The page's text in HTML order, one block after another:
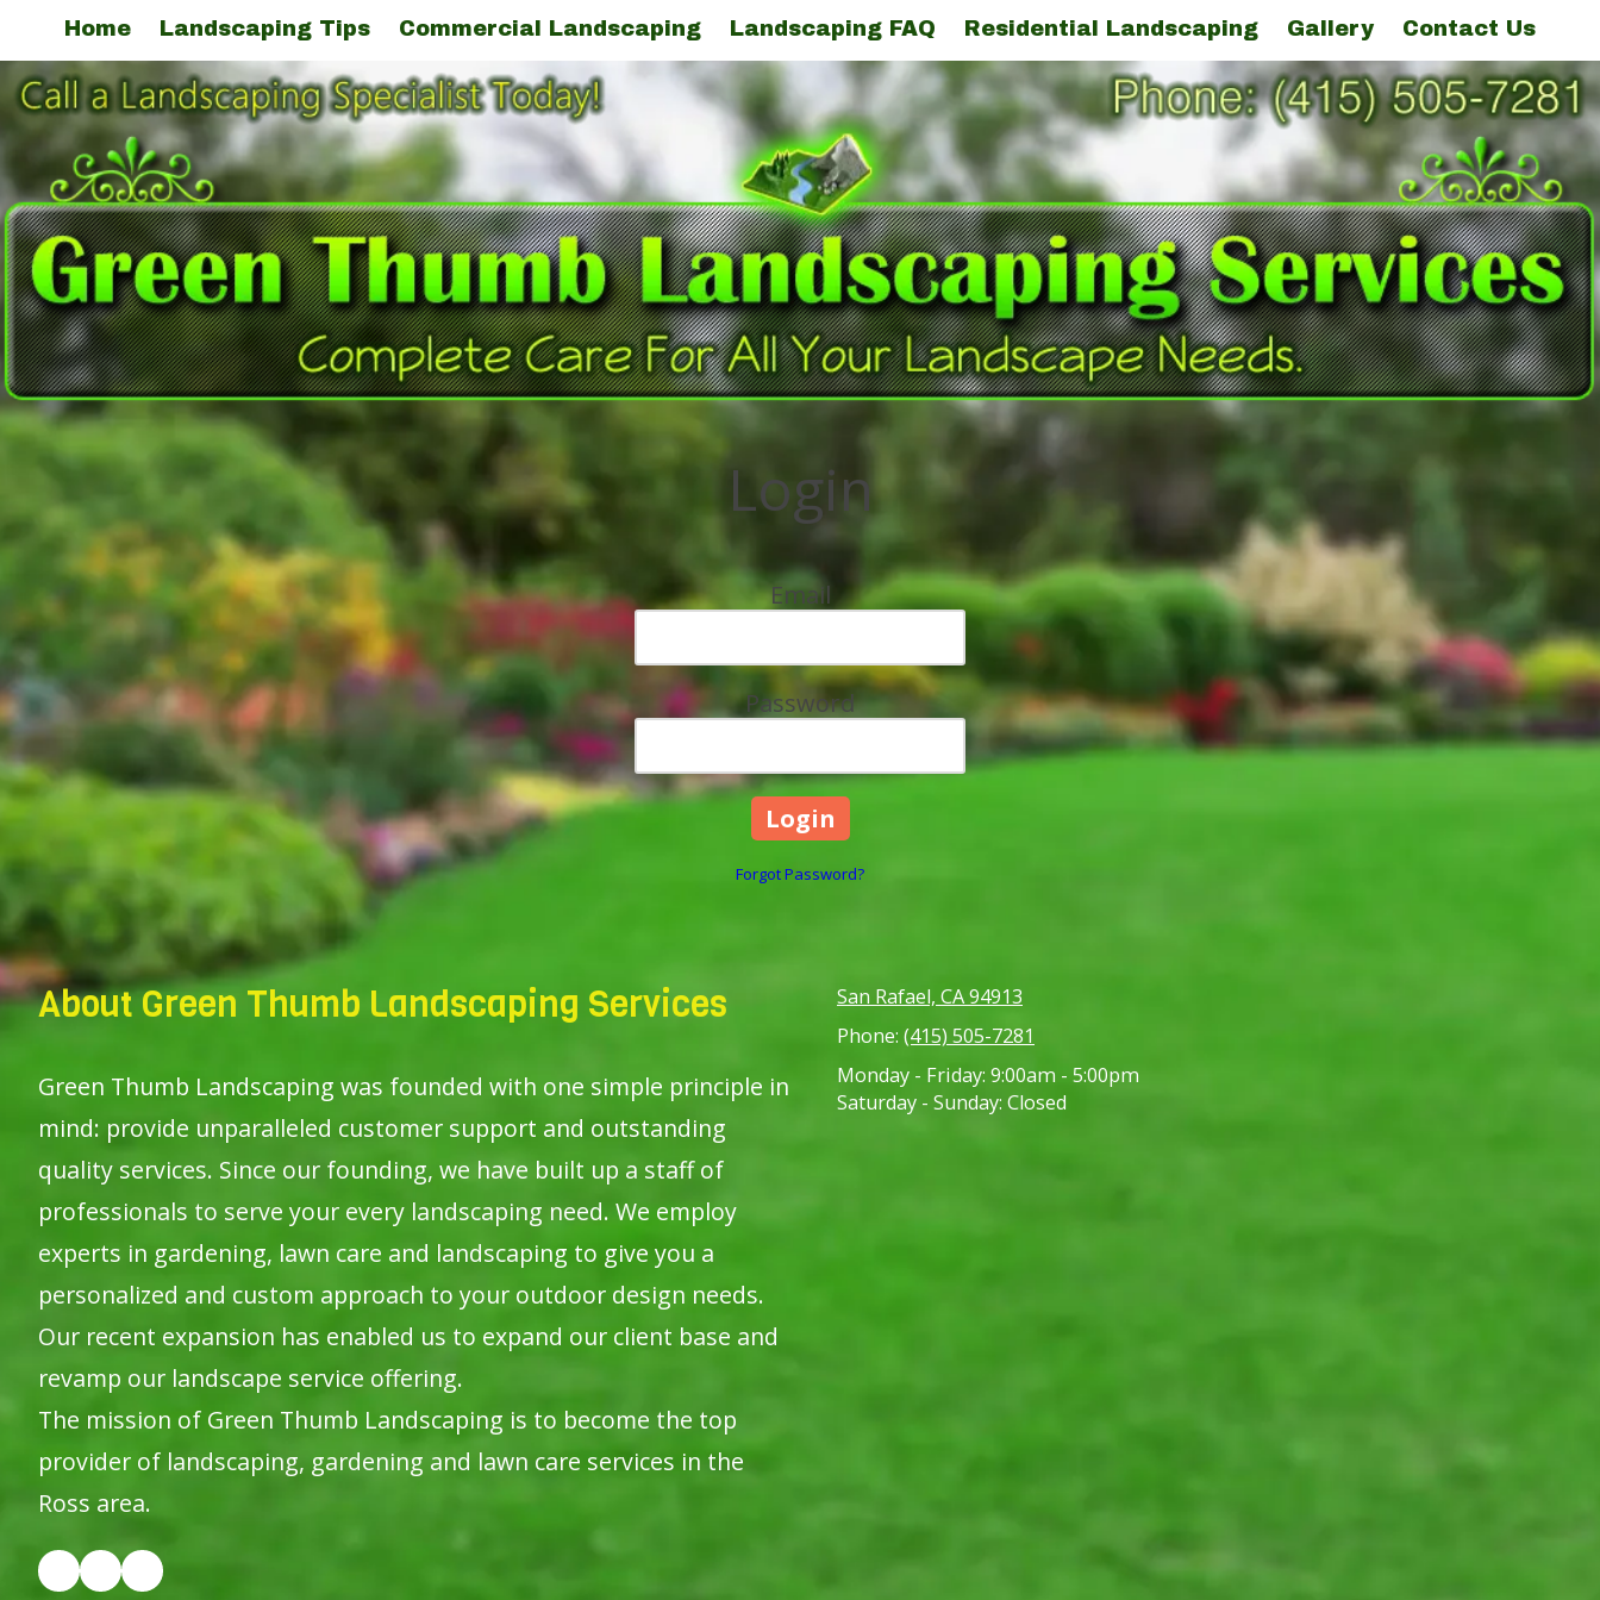
Home Landscaping Tips Commercial Landscaping Landscaping FAQ Residential Landscaping Gallery Contact Us
Login
Email
Password
Forgot Password?
About Green Thumb Landscaping Services
Green Thumb Landscaping was founded with one simple principle in
mind: provide unparalleled customer support and outstanding
quality services. Since our founding, we have built up a staff of
professionals to serve your every landscaping need. We employ
experts in gardening, lawn care and landscaping to give you a
personalized and custom approach to your outdoor design needs.
Our recent expansion has enabled us to expand our client base and
revamp our landscape service offering.
The mission of Green Thumb Landscaping is to become the top
provider of landscaping, gardening and lawn care services in the
Ross area.
San Rafael, CA 94913
Phone: (415) 505-7281
Monday - Friday: 9:00am - 5:00pm
Saturday - Sunday: Closed